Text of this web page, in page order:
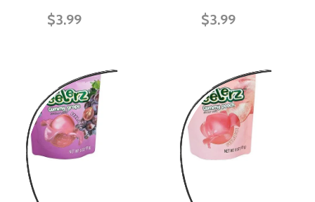
$3.99
$3.99